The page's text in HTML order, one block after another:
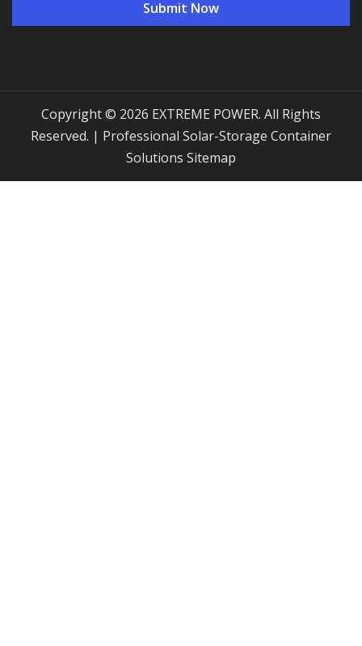
Copyright © 2026 EXTREME POWER. All Rights
Reserved. | Professional Solar-Storage Container
Solutions
Sitemap